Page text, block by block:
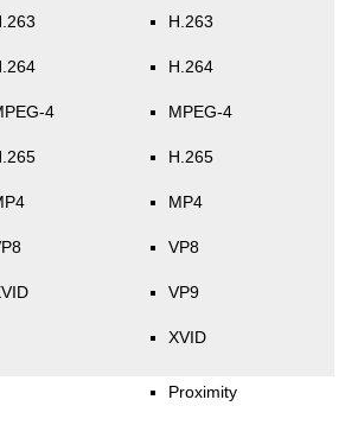
4
H.263
H.264
MPEG-4
H.265
MP4
VP8
VP9
XVID
Proximity